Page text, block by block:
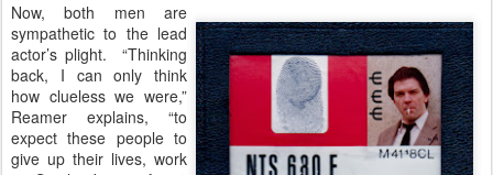
Now, both men are
sympathetic to the lead
actor’s plight. “Thinking
back, I can only think
how clueless we were,”
Reamer explains, “to
expect these people to
give up their lives, work